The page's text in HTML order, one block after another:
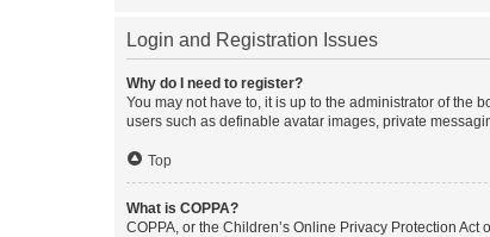
Login and Registration Issues
Why do I need to register?
You may not have to, it is up to the administrator of the
users such as definable avatar images, private
Top
What is COPPA?
COPPA, or the Children’s Online Privacy Protection